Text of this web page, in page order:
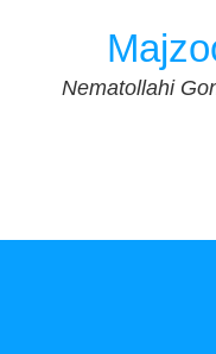
Nematollahi